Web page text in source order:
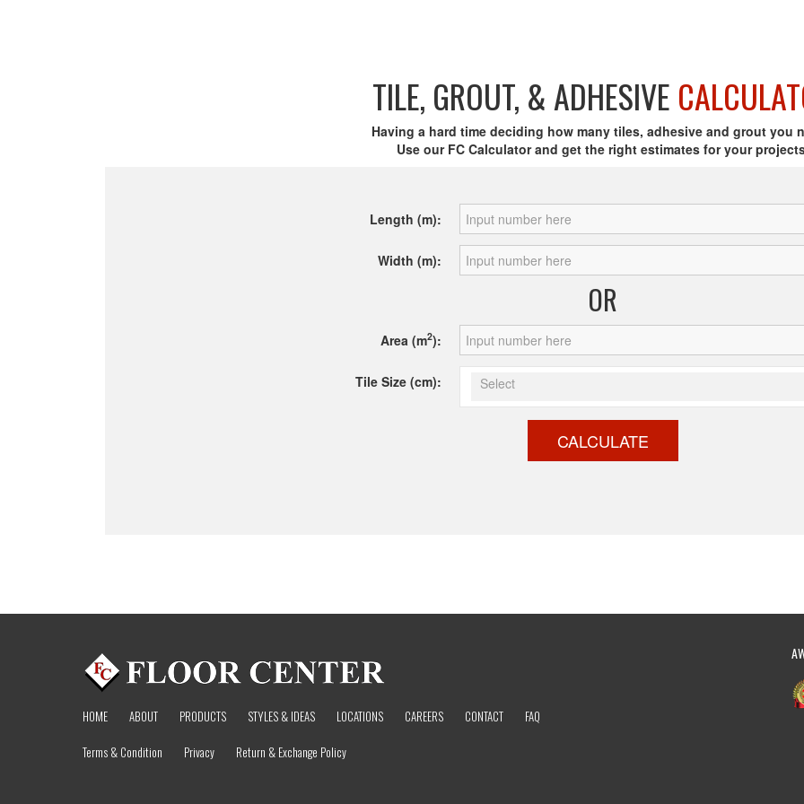
TILE, GROUT, & ADHESIVE
Having a hard time deciding how many tiles, adhesive and grout you
Use our FC Calculator and get the right estimates for your
Length (m):
Width (m):
OR
Area (m2):
Tile Size (cm): Select
CALCULATE
HOME ABOUT PRODUCTS STYLES & IDEAS LOCATIONS CAREERS CONTACT
FAQ
Terms & Condition
Privacy Return & Exchange Policy